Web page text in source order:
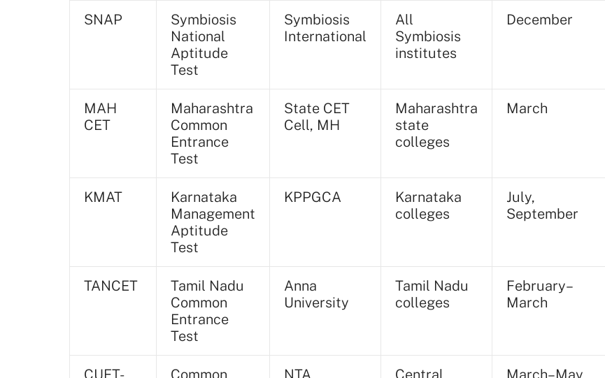
SNAP
Symbiosis
National
Aptitude
Test
Symbiosis
International
All
Symbiosis
institutes
December
MAH
CET
Maharashtra
Common
Entrance
Test
State CET
Cell, MH
Maharashtra
state
colleges
March
KMAT
Karnataka
Management
Aptitude
Test
KPPGCA
Karnataka
colleges
July,
September
TANCET
Tamil Nadu
Common
Entrance
Test
Anna
University
Tamil Nadu
colleges
February–
March
CUET- Common NTA Central March–May